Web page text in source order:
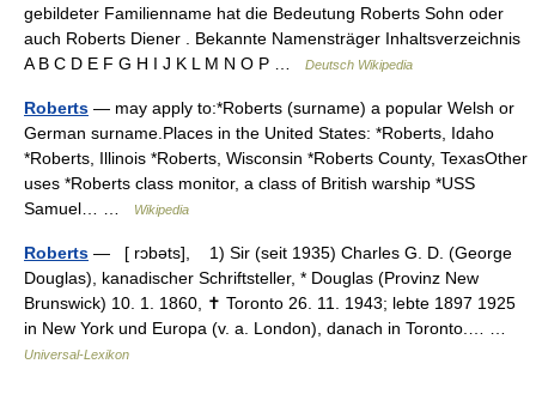
gebildeter Familienname hat die Bedeutung Roberts Sohn oder
auch Roberts Diener . Bekannte Namensträger Inhaltsverzeichnis
A B C D E F G H I J K L M N O P …
Deutsch Wikipedia
Roberts — may apply to:*Roberts (surname) a popular Welsh or
German surname.Places in the United States: *Roberts, Idaho
*Roberts, Illinois *Roberts, Wisconsin *Roberts County, TexasOther
uses *Roberts class monitor, a class of British warship *USS
Samuel… …
Wikipedia
Roberts — [ rɔbəts], 1) Sir (seit 1935) Charles G. D. (George
Douglas), kanadischer Schriftsteller, * Douglas (Provinz New
Brunswick) 10. 1. 1860, ✝ Toronto 26. 11. 1943; lebte 1897 1925
in New York und Europa (v. a. London), danach in Toronto.… …
Universal-Lexikon